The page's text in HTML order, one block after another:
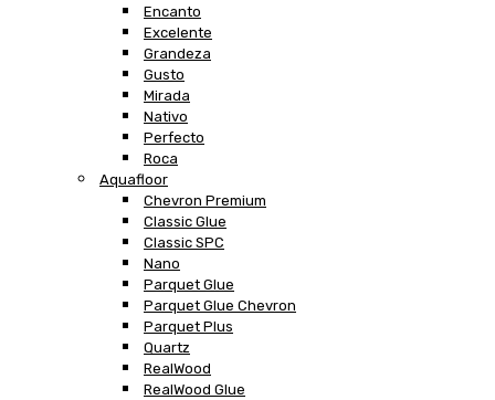
Encanto
Excelente
Grandeza
Gusto
Mirada
Nativo
Perfecto
Roca
Aquafloor
Chevron Premium
Classic Glue
Classic SPC
Nano
Parquet Glue
Parquet Glue Chevron
Parquet Plus
Quartz
RealWood
RealWood Glue